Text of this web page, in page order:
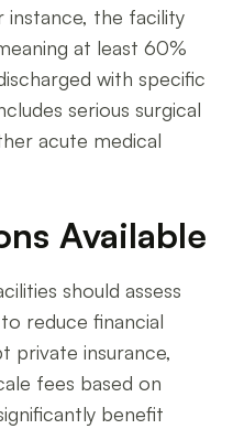
instance, the facility
at least 60%
with specific
serious surgical
acute medical
Available
should assess
reduce financial
private insurance,
fees based on
benefit